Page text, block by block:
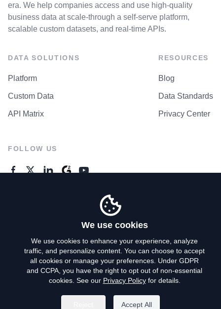
era. We help companies access and use high-quality
business data at scale-through a self-serve platform,
scalable custom datasets, and real-time APIs.
DATA SOLUTIONS
Platform
Custom Data
API Matrix
RESOURCES
Blog
Data Standards
Privacy Center
FOLLOW US
Privacy Policy
Terms of Use
Do Not Sell My Personal Info
We use cookies
We use cookies to enhance your experience, analyze
traffic, and personalize content. You can choose to accept
all cookies or manage your preferences. Under GDPR
and CCPA, you have the right to opt out of non-essential
cookies. See our Privacy Policyfor details.
Accept All